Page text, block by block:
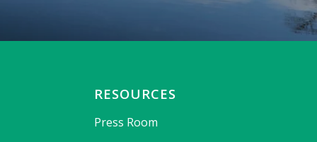
RESOURCES
Press Room